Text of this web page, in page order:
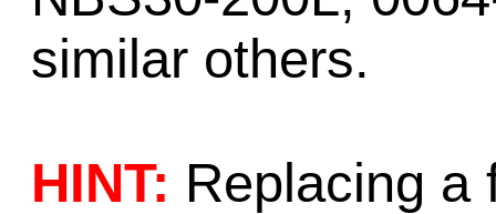
similar others.
HINT: Replacing a